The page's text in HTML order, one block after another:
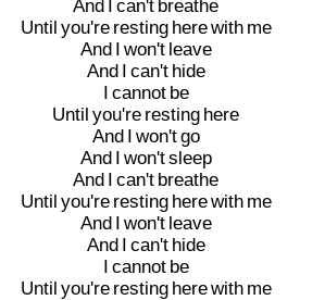
And I can't breathe
Until you're resting herewith me
And I won't leave
And I can't hide
I cannot be
Until you're resting here
And I won'tgo
And I won'tsleep
And I can't breathe
Until you're resting herewith me
And I won't leave
And I can't hide
I cannot be
Until you're resting herewith me